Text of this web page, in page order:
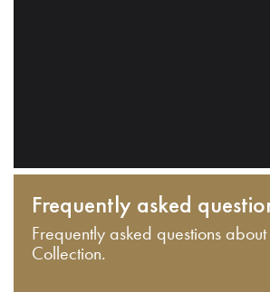
Frequently asked
Frequently asked questions
Collection.